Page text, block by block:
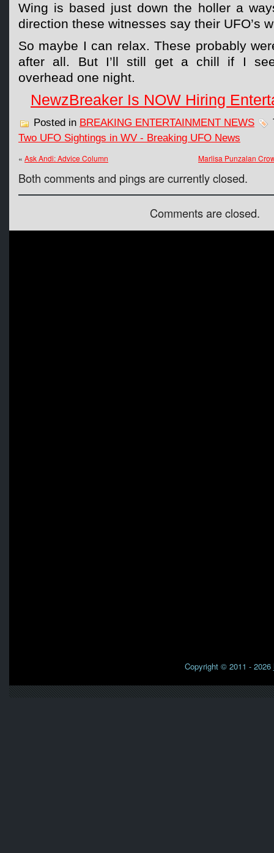
Wing is based just down the holler a
direction these witnesses say their UFO’s
So maybe I can relax. These probably
after all. But I’ll still get a chill if I
overhead one night.
NewzBreaker Is NOW Hiring
Posted in BREAKING ENTERTAINMENT NEWS
Two UFO Sightings in WV - Breaking UFO News
« Ask Andi: Advice Column Marlisa Punzalan
Both comments and pings are currently closed.
Comments are closed.
Copyright © 2011 - 2026